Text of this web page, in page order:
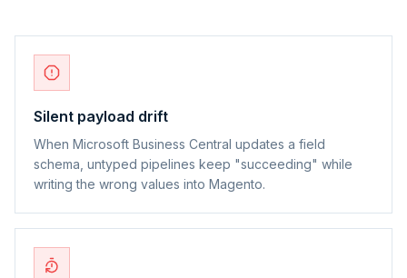
Silent payload drift
When Microsoft Business Central updates a field
schema, untyped pipelines keep "succeeding" while
writing the wrong values into Magento.